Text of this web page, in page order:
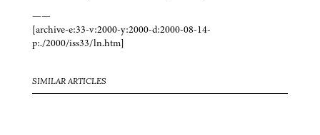
——
[archive-e:33-v:2000-y:2000-d:2000-08-14-
p:./2000/iss33/ln.htm]
SIMILAR ARTICLES